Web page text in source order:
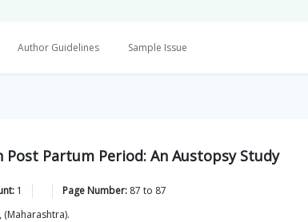
Author Guidelines Sample Issue
Partum Period: An Austopsy Study
1 Page Number: 87 to 87